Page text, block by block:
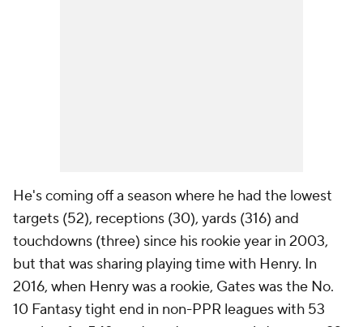
He's coming off a season where he had the lowest
targets (52), receptions (30), yards (316) and
touchdowns (three) since his rookie year in 2003,
but that was sharing playing time with Henry. In
2016, when Henry was a rookie, Gates was the No.
10 Fantasy tight end in non-PPR leagues with 53